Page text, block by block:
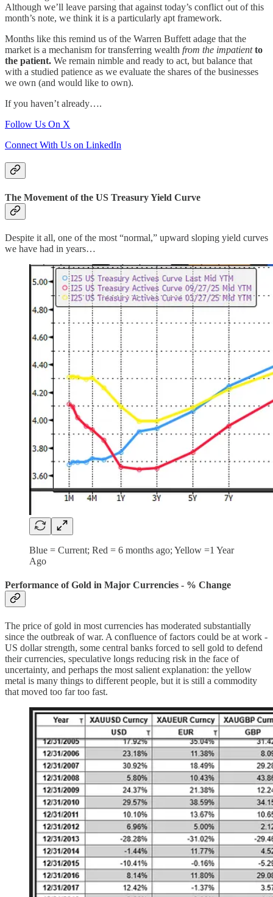
Although we’ll leave parsing that against today’s conflict out of this
month’s note, we think it is a particularly apt framework.
Months like this remind us of the Warren Buffett adage that the
market is a mechanism for transferring wealth from the impatientto
the patient. We remain nimble and ready to act, but balance that
with a studied patience as we evaluate the shares of the businesses
we own (and would like to own).
If you haven’t already….
Follow Us On X
Connect With Us on LinkedIn
The Movement of the US Treasury Yield Curve
Despite it all, one of the most “normal,” upward sloping yield curves
we have had in years…
Blue = Current; Red = 6 months ago; Yellow =1 Year
Ago
Performance of Gold in Major Currencies - % Change
The price of gold in most currencies has moderated substantially
since the outbreak of war. A confluence of factors could be at work -
US dollar strength, some central banks forced to sell gold to defend
their currencies, speculative longs reducing risk in the face of
uncertainty, and perhaps the most salient explanation: the yellow
metal is many things to different people, but it is still a commodity
that moved too far too fast.